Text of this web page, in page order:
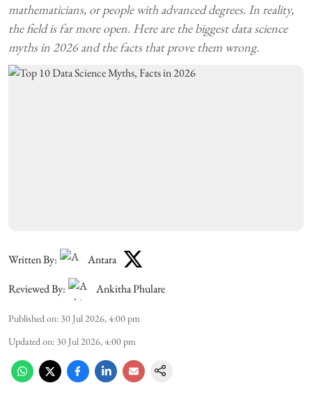
mathematicians, or people with advanced degrees. In reality,
the field is far more open. Here are the biggest data science
myths in 2026 and the facts that prove them wrong.
Written By:
Antara
Reviewed By:
Ankitha Phulare
Published on: 30 Jul 2026, 4:00 pm
Updated on: 30 Jul 2026, 4:00 pm